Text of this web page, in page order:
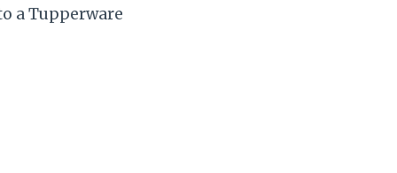
a Tupperware